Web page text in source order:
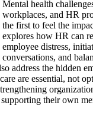
Mental health
workplaces, and HR
the first to feel the
explores how HR can
employee distress,
conversations, and
address the hidden
are essential, not
their own